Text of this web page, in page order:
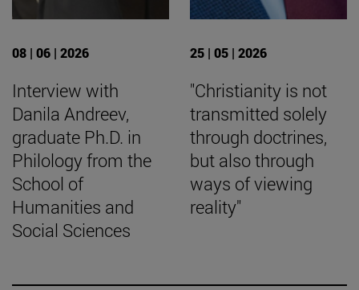
08 | 06 | 2026
Interview with
Danila Andreev,
graduate Ph.D. in
Philology from the
School of
Humanities and
Social Sciences
25 | 05 | 2026
"Christianity is not
transmitted solely
through doctrines,
but also through
ways of viewing
reality"